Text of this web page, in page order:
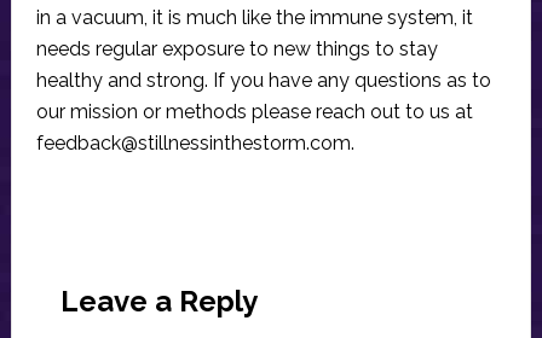
in a vacuum, it is much like the immune system, it
needs regular exposure to new things to stay
healthy and strong. If you have any questions as to
our mission or methods please reach out to us at
feedback@stillnessinthestorm.com.
Interactions
Leave a Reply